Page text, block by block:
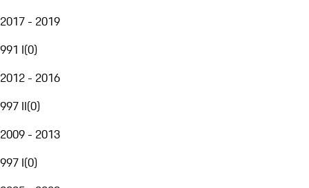
2017 - 2019
991 I(0)
2012 - 2016
997 II(0)
2009 - 2013
997 I(0)